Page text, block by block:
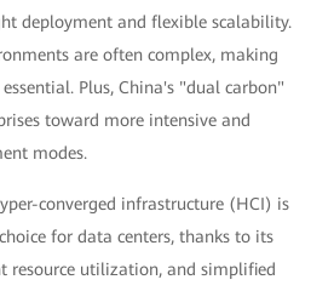
deployment and flexible scalability.
are often complex, making
Plus, China's "dual carbon"
toward more intensive and
modes.
converged infrastructure (HCI) is
for data centers, thanks to its
resource utilization, and simplified